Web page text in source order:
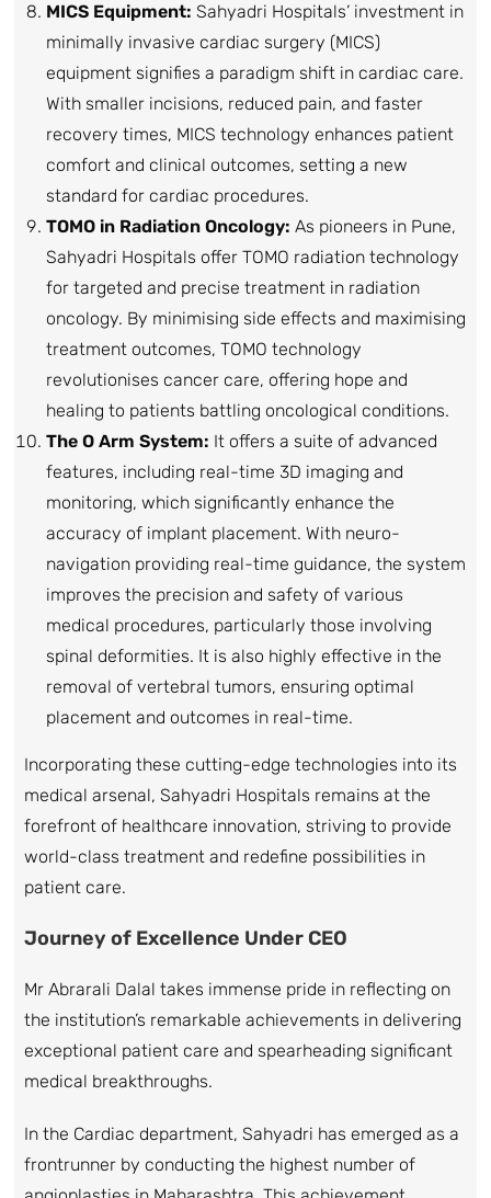
MICS Equipment: Sahyadri Hospitals’ investment in
minimally invasive cardiac surgery (MICS)
equipment signifies a paradigm shift in cardiac care.
With smaller incisions, reduced pain, and faster
recovery times, MICS technology enhances patient
comfort and clinical outcomes, setting a new
standard for cardiac procedures.
TOMO in Radiation Oncology: As pioneers in Pune,
Sahyadri Hospitals offer TOMO radiation technology
for targeted and precise treatment in radiation
oncology. By minimising side effects and maximising
treatment outcomes, TOMO technology
revolutionises cancer care, offering hope and
healing to patients battling oncological conditions.
The O Arm System: It offers a suite of advanced
features, including real-time 3D imaging and
monitoring, which significantly enhance the
accuracy of implant placement. With neuro-
navigation providing real-time guidance, the system
improves the precision and safety of various
medical procedures, particularly those involving
spinal deformities. It is also highly effective in the
removal of vertebral tumors, ensuring optimal
placement and outcomes in real-time.
Incorporating these cutting-edge technologies into its
medical arsenal, Sahyadri Hospitals remains at the
forefront of healthcare innovation, striving to provide
world-class treatment and redefine possibilities in
patient care.
Journey of Excellence Under CEO
Mr Abrarali Dalal takes immense pride in reflecting on
the institution’s remarkable achievements in delivering
exceptional patient care and spearheading significant
medical breakthroughs.
In the Cardiac department, Sahyadri has emerged as a
frontrunner by conducting the highest number of